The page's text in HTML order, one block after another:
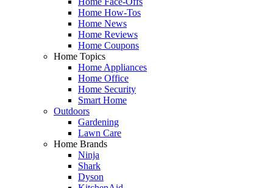
Home How-Tos
Home News
Home Reviews
Home Coupons
Home Topics
Home Appliances
Home Office
Home Security
Smart Home
Outdoors
Gardening
Lawn Care
Home Brands
Ninja
Shark
Dyson